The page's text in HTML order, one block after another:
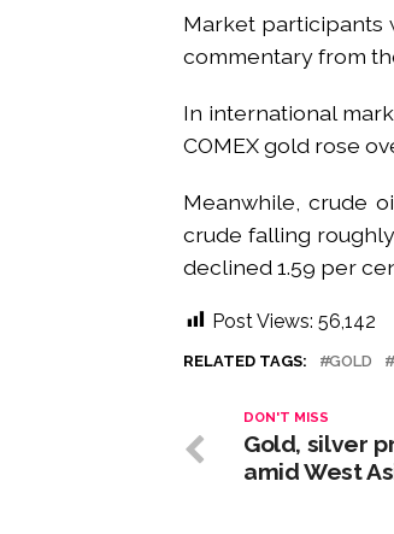
Market participants
commentary from
In international
COMEX gold rose
Meanwhile, crude
crude falling
declined 1.59 per
Post Views: 56,142
RELATED TAGS: GOLD
DON'T MISS
Gold, silver
amid West